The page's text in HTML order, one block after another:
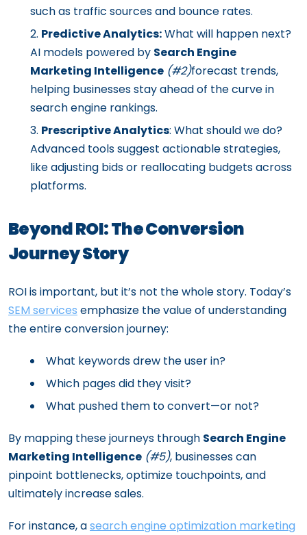
such as traffic sources and bounce rates.
Predictive Analytics:What will happen next?
AI models powered by Search Engine
Marketing Intelligence (#2)forecast trends,
helping businesses stay ahead of the curve in
search engine rankings.
Prescriptive Analytics: What should we do?
Advanced tools suggest actionable strategies,
like adjusting bids or reallocating budgets across
platforms.
Beyond ROI: The Conversion
Journey Story
ROI is important, but it’s not the whole story. Today’s
SEM services emphasize the value of understanding
the entire conversion journey:
What keywords drew the user in?
Which pages did they visit?
What pushed them to convert—or not?
By mapping these journeys through Search Engine
Marketing Intelligence (#5), businesses can
pinpoint bottlenecks, optimize touchpoints, and
ultimately increase sales.
For instance, asearch engine optimization marketing